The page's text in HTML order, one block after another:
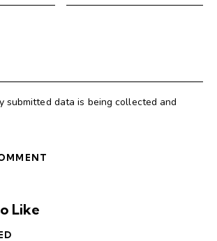
submitted data is being collected and
Like